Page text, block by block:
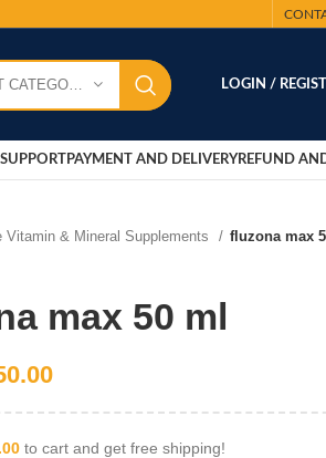
LOGIN /
PAYMENT AND DELIVERYREFUND
Vitamin & Mineral Supplements fluzona max
max 50 ml
to cart and get free shipping!